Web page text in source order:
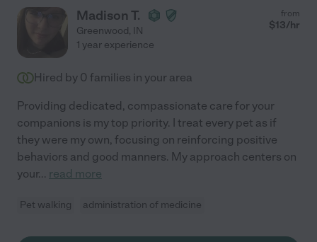
Madison T.
Greenwood, IN
from
$13/hr
1 year experience
Hired by 0 families in your area
Providing dedicated, compassionate care for your
companions is my top priority. I treat every pet as if
they were my own, focusing on reinforcing positive
behaviors and good manners. My approach centers on
your... read more
Pet walking administration of medicine